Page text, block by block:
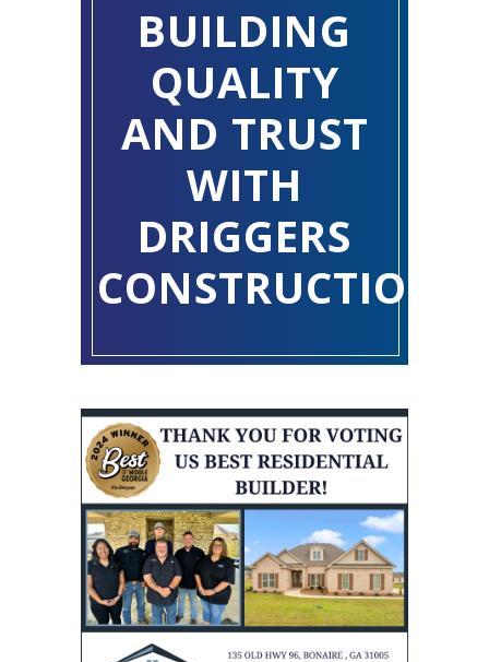
BUILDING
QUALITY
AND TRUST
WITH
DRIGGERS
CONSTRUCTION